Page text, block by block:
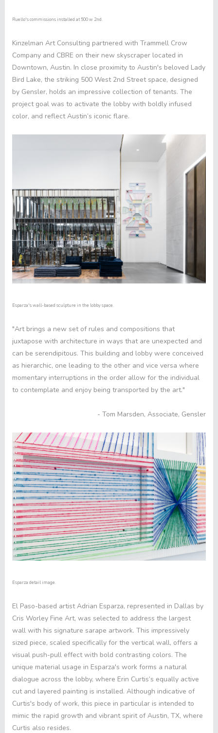
Ruello's commissions installed at 500 w 2nd.
Kinzelman Art Consulting partnered with Trammell Crow
Company and CBRE on their new skyscraper located in
Downtown, Austin. In close proximity to Austin's beloved Lady
Bird Lake, the striking 500 West 2nd Streetspace, designed
by Gensler, holds an impressive collection of tenants. The
project goal was to activate the lobby with boldly infused
color, and reflect Austin’s iconic flare.
Esparza's wall-based sculpture in the lobby space.
"Art brings a new set of rules and compositions that
juxtapose with architecture in ways that are unexpected and
can be serendipitous. This building and lobby were conceived
as hierarchic, one leading to the other and vice versa where
momentary interruptions in the order allow for the individual
to contemplate and enjoy being transported by the art."
- Tom Marsden, Associate, Gensler
Esparza detail image.
El Paso-based artist Adrian Esparza, represented in Dallas by
Cris Worley Fine Art, was selected to address the largest
wall with his signature sarape artwork. This impressively
sized piece, scaled specifically for the vertical wall, offers a
visual push-pull effect with bold contrasting colors. The
unique material usage in Esparza's work forms a natural
dialogue across the lobby, where Erin Curtis’s equally active
cut and layered painting is installed. Although indicative of
Curtis's body of work, this piece in particular is intended to
mimic the rapid growth and vibrant spirit of Austin, TX, where
Curtis also resides.